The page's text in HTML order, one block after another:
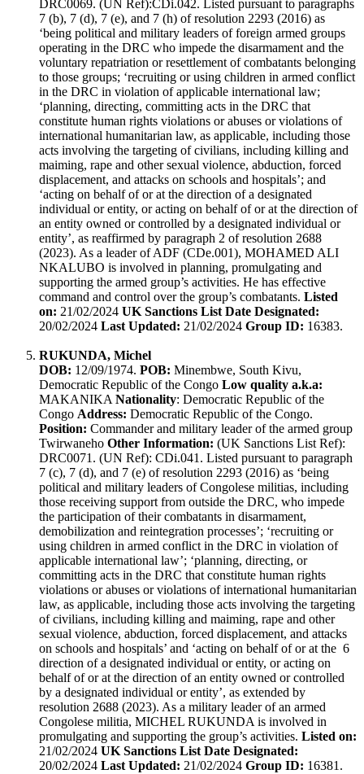
DRC0069. (UN Ref):CDi.042. Listed pursuant to paragraphs
7 (b), 7 (d), 7 (e), and 7 (h) of resolution 2293 (2016) as
‘being political and military leaders of foreign armed groups
operating in the DRC who impede the disarmament and the
voluntary repatriation or resettlement of combatants belonging
to those groups; ‘recruiting or using children in armed conflict
in the DRC in violation of applicable international law;
‘planning, directing, committing acts in the DRC that
constitute human rights violations or abuses or violations of
international humanitarian law, as applicable, including those
acts involving the targeting of civilians, including killing and
maiming, rape and other sexual violence, abduction, forced
displacement, and attacks on schools and hospitals’; and
‘acting on behalf of or at the direction of a designated
individual or entity, or acting on behalf of or at the direction of
an entity owned or controlled by a designated individual or
entity’, as reaffirmed by paragraph 2 of resolution 2688
(2023). As a leader of ADF (CDe.001), MOHAMED ALI
NKALUBO is involved in planning, promulgating and
supporting the armed group’s activities. He has effective
command and control over the group’s combatants. Listed
on: 21/02/2024 UK Sanctions List Date Designated:
20/02/2024 Last Updated: 21/02/2024 Group ID: 16383.
RUKUNDA, Michel
DOB: 12/09/1974. POB: Minembwe, South Kivu,
Democratic Republic of the Congo Low quality a.k.a:
MAKANIKA Nationality: Democratic Republic of the
Congo Address: Democratic Republic of the Congo.
Position: Commander and military leader of the armed group
Twirwaneho Other Information: (UK Sanctions List Ref):
DRC0071. (UN Ref): CDi.041. Listed pursuant to paragraph
7 (c), 7 (d), and 7 (e) of resolution 2293 (2016) as ‘being
political and military leaders of Congolese militias, including
those receiving support from outside the DRC, who impede
the participation of their combatants in disarmament,
demobilization and reintegration processes’; ‘recruiting or
using children in armed conflict in the DRC in violation of
applicable international law’; ‘planning, directing, or
committing acts in the DRC that constitute human rights
violations or abuses or violations of international humanitarian
law, as applicable, including those acts involving the targeting
of civilians, including killing and maiming, rape and other
sexual violence, abduction, forced displacement, and attacks
on schools and hospitals’ and ‘acting on behalf of or at the 6
direction of a designated individual or entity, or acting on
behalf of or at the direction of an entity owned or controlled
by a designated individual or entity’, as extended by
resolution 2688 (2023). As a military leader of an armed
Congolese militia, MICHEL RUKUNDA is involved in
promulgating and supporting the group’s activities. Listed on:
21/02/2024 UK Sanctions List Date Designated:
20/02/2024 Last Updated: 21/02/2024 Group ID: 16381.